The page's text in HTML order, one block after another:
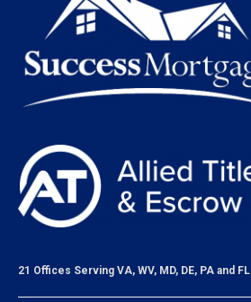
21 Offices Serving VA, WV, MD, DE, PA and FL